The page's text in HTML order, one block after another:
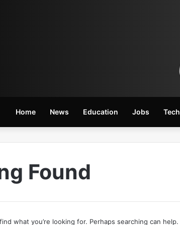
Home News Education Jobs Tech
Found
what you’re looking for. Perhaps searching can help.